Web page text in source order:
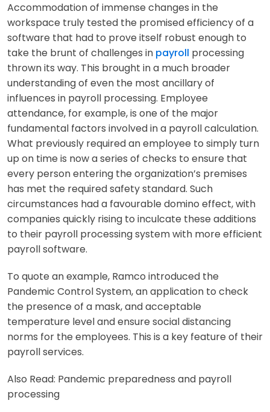
Accommodation of immense changes in the
workspace truly tested the promised efficiency of a
software that had to prove itself robust enough to
take the brunt of challenges in payroll processing
thrown its way. This brought in a much broader
understanding of even the most ancillary of
influences in payroll processing. Employee
attendance, for example, is one of the major
fundamental factors involved in a payroll calculation.
What previously required an employee to simply turn
up on time is now a series of checks to ensure that
every person entering the organization’s premises
has met the required safety standard. Such
circumstances had a favourable domino effect, with
companies quickly rising to inculcate these additions
to their payroll processing system with more efficient
payroll software.
To quote an example, Ramco introduced the
Pandemic Control System, an application to check
the presence of a mask, and acceptable
temperature level and ensure social distancing
norms for the employees. This is a key feature of their
payroll services.
Also Read: Pandemic preparedness and payroll
processing